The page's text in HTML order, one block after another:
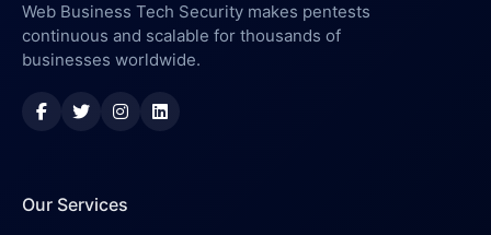
Web Business Tech Security makes pentests
continuous and scalable for thousands of
businesses worldwide.
Our Services